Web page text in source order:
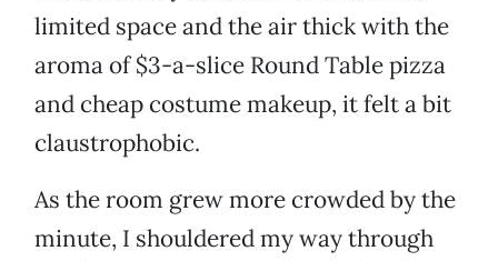
limited space and the air thick with the
aroma of $3-a-slice Round Table pizza
and cheap costume makeup, it felt a bit
claustrophobic.
As the room grew more crowded by the
minute, I shouldered my way through